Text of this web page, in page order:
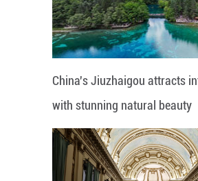
China's Jiuzhaigou attracts
with stunning natural beauty